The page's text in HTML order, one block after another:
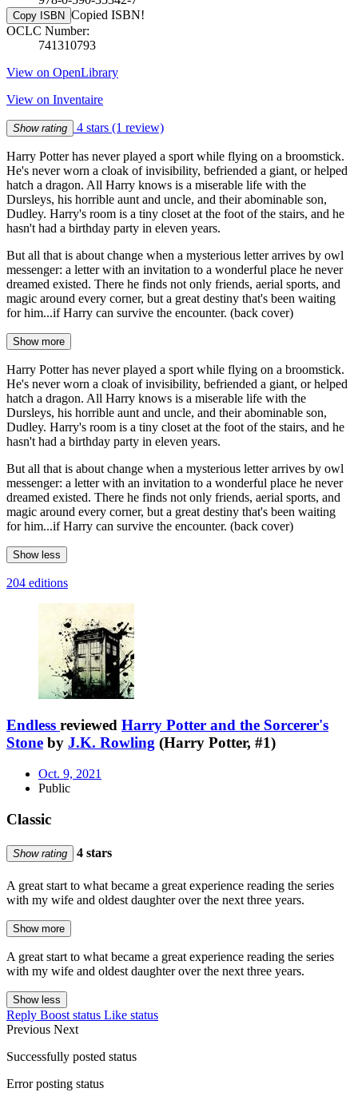
Copy ISBN Copied ISBN!
OCLC Number:
741310793
View on OpenLibrary
View on Inventaire
Show rating 4 stars (1 review)
Harry Potter has never played a sport while flying on a broomstick.
He's never worn a cloak of invisibility, befriended a giant, or helped
hatch a dragon. All Harry knows is a miserable life with the
Dursleys, his horrible aunt and uncle, and their abominable son,
Dudley. Harry's room is a tiny closet at the foot of the stairs, and he
hasn't had a birthday party in eleven years.
But all that is about change when a mysterious letter arrives by owl
messenger: a letter with an invitation to a wonderful place he never
dreamed existed. There he finds not only friends, aerial sports, and
magic around every corner, but a great destiny that's been waiting
for him...if Harry can survive the encounter. (back cover)
Show more
Harry Potter has never played a sport while flying on a broomstick.
He's never worn a cloak of invisibility, befriended a giant, or helped
hatch a dragon. All Harry knows is a miserable life with the
Dursleys, his horrible aunt and uncle, and their abominable son,
Dudley. Harry's room is a tiny closet at the foot of the stairs, and he
hasn't had a birthday party in eleven years.
But all that is about change when a mysterious letter arrives by owl
messenger: a letter with an invitation to a wonderful place he never
dreamed existed. There he finds not only friends, aerial sports, and
magic around every corner, but a great destiny that's been waiting
for him...if Harry can survive the encounter. (back cover)
Show less
204 editions
Endless reviewed Harry Potter and the Sorcerer's
Stone by J.K. Rowling (Harry Potter, #1)
Oct. 9, 2021
Public
Classic
Show rating 4 stars
A great start to what became a great experience reading the series
with my wife and oldest daughter over the next three years.
Show more
A great start to what became a great experience reading the series
with my wife and oldest daughter over the next three years.
Show less
Reply Boost status Like status
Previous Next
Successfully posted status
Error posting status